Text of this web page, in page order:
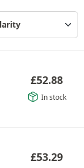
£52.88
In stock
£53.29